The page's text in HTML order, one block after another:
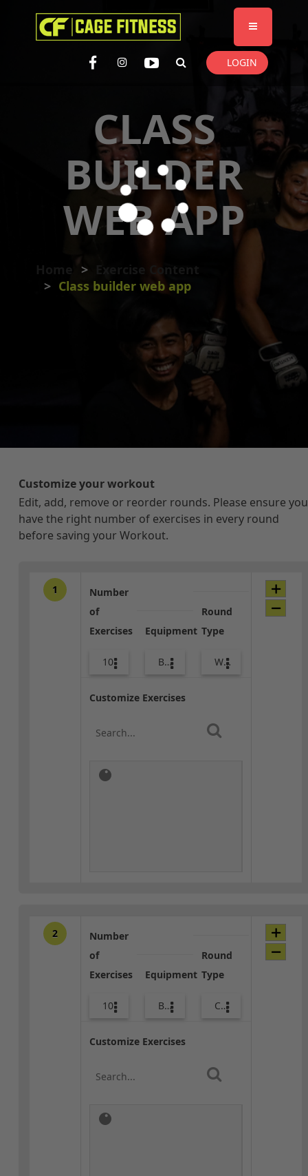
I'm looking forproduct in a sizesize
. Show me thecolour items.
LOGIN
CLASS
BUILDER
WEB APP
Class builder web app
Customize your workout
Edit, add, remove or reorder rounds. Please ensure you
have the right number of exercises in every round
before saving your Workout.
1
Number
of
Exercises
10
Equipment
Body Weight
Round
Type
Warm-up
Customize Exercises
2
Number
of
Exercises
10
Equipment
Body Weight
Round
Type
Combo
Customize Exercises